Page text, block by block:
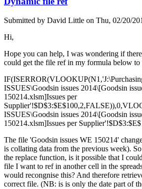
Submitted by David Little on Thu, 02/20/
Hi,
Hope you can help, I was wondering if
could get the file ref in my formula below to
ISSUES\Goodsin issues 2014\[Goodsin
150214.xlsm]Issues per
ISSUES\Goodsin issues 2014\[Goodsin
150214.xlsm]Issues per
The file 'Goodsin issues WE 150214'
is collating data from the previous week).
the replace function, is it possible that I
file I want to ref in another cell in the
would recongnise this? And therefore
correct file. (NB: is is only the date part of